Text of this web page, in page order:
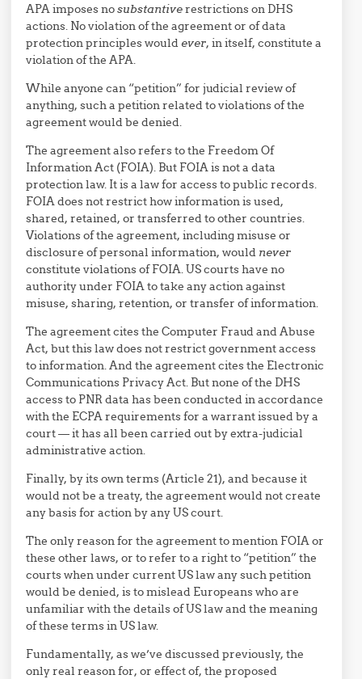
APA imposes nosubstantiverestrictions on DHS
actions. No violation of the agreement or of data
protection principles wouldever, in itself, constitute a
violation of the APA.
While anyone can “petition” for judicial review of
anything, such a petition related to violations of the
agreement would be denied.
The agreement also refers to the Freedom Of
Information Act (FOIA). But FOIA is not a data
protection law. It is a law for access to public records.
FOIA does not restrict how information is used,
shared, retained, or transferred to other countries.
Violations of the agreement, including misuse or
disclosure of personal information, would never
constitute violations of FOIA. US courts have no
authority under FOIA to take any action against
misuse, sharing, retention, or transfer of information.
The agreement cites the Computer Fraud and Abuse
Act, but this law does not restrict government access
to information. And the agreement cites the Electronic
Communications Privacy Act. But none of the DHS
access to PNR data has been conducted in accordance
with the ECPA requirements for a warrant issued by a
court — it has all been carried out by extra-judicial
administrative action.
Finally, by its own terms (Article 21), and because it
would not be a treaty, the agreement would not create
any basis for action by any US court.
The only reason for the agreement to mention FOIA or
these other laws, or to refer to a right to “petition” the
courts when under current US law any such petition
would be denied, is to mislead Europeans who are
unfamiliar with the details of US law and the meaning
of these terms in US law.
Fundamentally, as we’ve discussed previously, the
only real reason for, or effect of, the proposed